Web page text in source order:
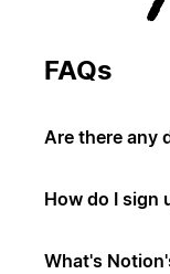
FAQs
Are there any
How do I sign
What's